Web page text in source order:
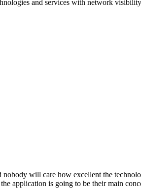
and services with network
will care how excellent the
application is going to be their main